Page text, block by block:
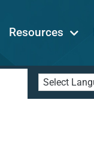
Resources